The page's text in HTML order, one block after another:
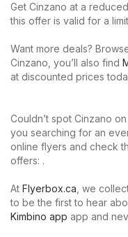
Get Cinzano at a
this offer is valid for a
Want more deals?
Cinzano, you’ll also find
at discounted prices
Couldn’t spot Cinzano
you searching for an
online flyers and check
offers: .
At Flyerbox.ca , we
to be the first to hear
Kimbino app app and